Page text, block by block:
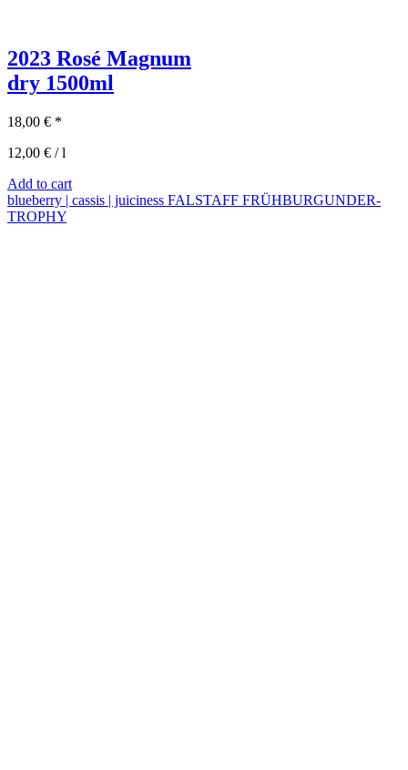
2023 Rosé Magnum
dry 1500ml
18,00 € *
12,00 € /l
Add to cart
blueberry | cassis | juiciness FALSTAFF FRÜHBURGUNDER-
TROPHY